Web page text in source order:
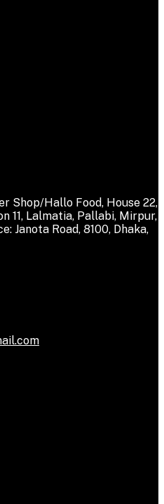
Shop/Hallo Food, House 22,
11, Lalmatia, Pallabi, Mirpur,
Janota Road, 8100, Dhaka,